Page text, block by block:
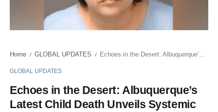
Home / GLOBAL UPDATES / Echoes in the Desert: Albuquerque’s Latest Child Death Unveils Systemic Shadows
GLOBAL UPDATES
Echoes in the Desert: Albuquerque’s
Latest Child Death Unveils Systemic